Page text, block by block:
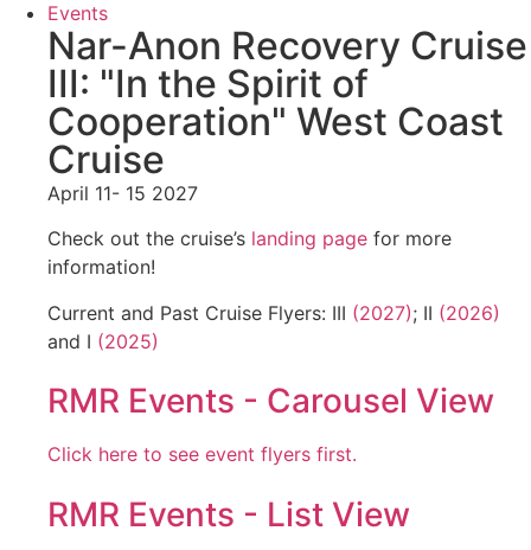
Events
Nar-Anon Recovery Cruise
III: "In the Spirit of
Cooperation" West Coast
Cruise
April 11- 15 2027
Check out the cruise’s landing page for more
information!
Current and Past Cruise Flyers: III (2027); II (2026)
and I (2025)
RMR Events - Carousel View
Click here to see event flyers first.
RMR Events - List View